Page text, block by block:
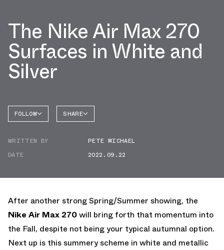
The Nike Air Max 270
Surfaces in White and
Silver
FOLLOW
AIR MAX
SHARE
WRITTEN BY
PETE MICHAEL
DATE
2022.09.22
After another strong Spring/Summer showing, the
Nike Air Max 270will bring forth that momentum into
the Fall, despite not being your typical autumnal option.
Next up is this summery scheme in white and metallic